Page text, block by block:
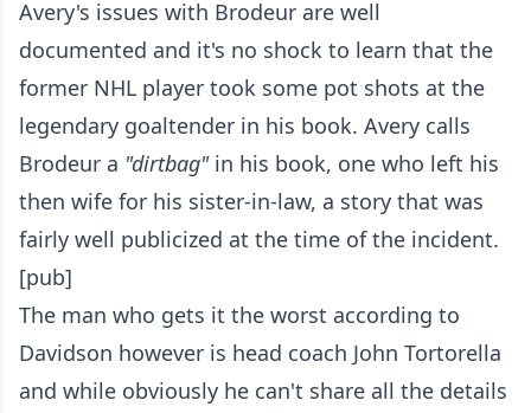
Avery's issues with Brodeur are well
documented and it's no shock to learn that the
former NHL player took some pot shots at the
legendary goaltender in his book. Avery calls
Brodeur a "dirtbag" in his book, one who left his
then wife for his sister-in-law, a story that was
fairly well publicized at the time of the incident.
[pub]
The man who gets it the worst according to
Davidson however is head coach John Tortorella
and while obviously he can't share all the details